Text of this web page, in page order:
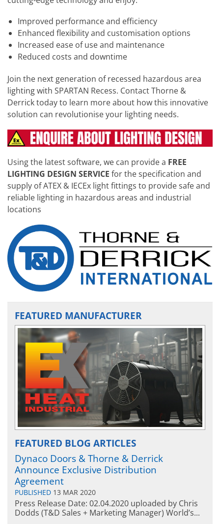
Improved performance and efficiency
Enhanced flexibility and customisation options
Increased ease of use and maintenance
Reduced costs and downtime
Join the next generation of recessed hazardous area
lighting with SPARTAN Recess. Contact Thorne &
Derrick today to learn more about how this innovative
solution can revolutionise your lighting needs.
Using the latest software, we can provide a FREE
LIGHTING DESIGN SERVICE for the specification and
supply of ATEX & IECEx light fittings to provide safe and
reliable lighting in hazardous areas and industrial
locations
FEATURED MANUFACTURER
FEATURED BLOG ARTICLES
Dynaco Doors & Thorne & Derrick
Announce Exclusive Distribution
Agreement
PUBLISHED 13 MAR 2020
Press Release Date: 02.04.2020 uploaded by Chris
Dodds (T&D Sales + Marketing Manager) World’s...